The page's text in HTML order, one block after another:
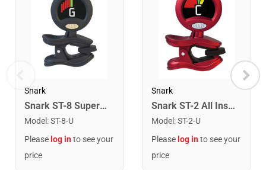
Snark
Snark ST-8 Super Tight Rechargeable Tuner. Black/Gold
Model :ST-8-U
Please log into see your
price
Snark
Snark ST-2 All Instrument Rechargeable Tuner. Red/Silver
Model :ST-2-U
Please log into see your
price